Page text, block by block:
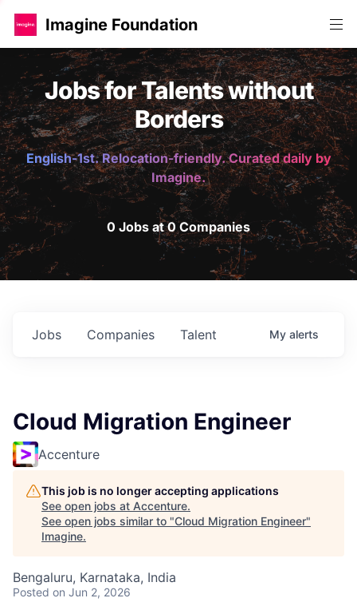
Imagine Foundation
Jobs for Talents without
Borders
English-1st. Relocation-friendly. Curated daily by
Imagine.
0 Jobs at 0 Companies
Jobs Companies Talent My alerts
Cloud Migration Engineer
Accenture
This job is no longer accepting applications
See open jobs at Accenture.
See open jobs similar to "Cloud Migration Engineer"
Imagine.
Bengaluru, Karnataka, India
Posted on Jun 2, 2026